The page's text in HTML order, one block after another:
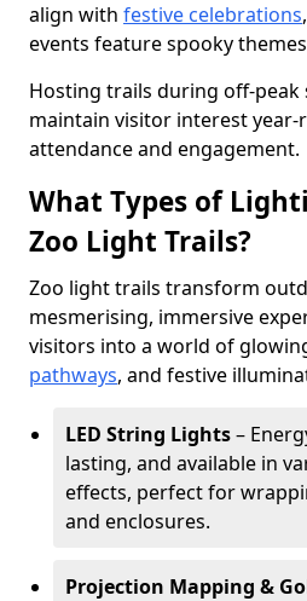
align with festive celebrations
events feature spooky
Hosting trails during off-peak
maintain visitor interest
attendance and engagement.
What Types of
Zoo Light Trails?
Zoo light trails transform
mesmerising, immersive
visitors into a world of
pathways, and festive
LED String Lights–
lasting, and available in
effects, perfect for
and enclosures.
Projection Mapping &